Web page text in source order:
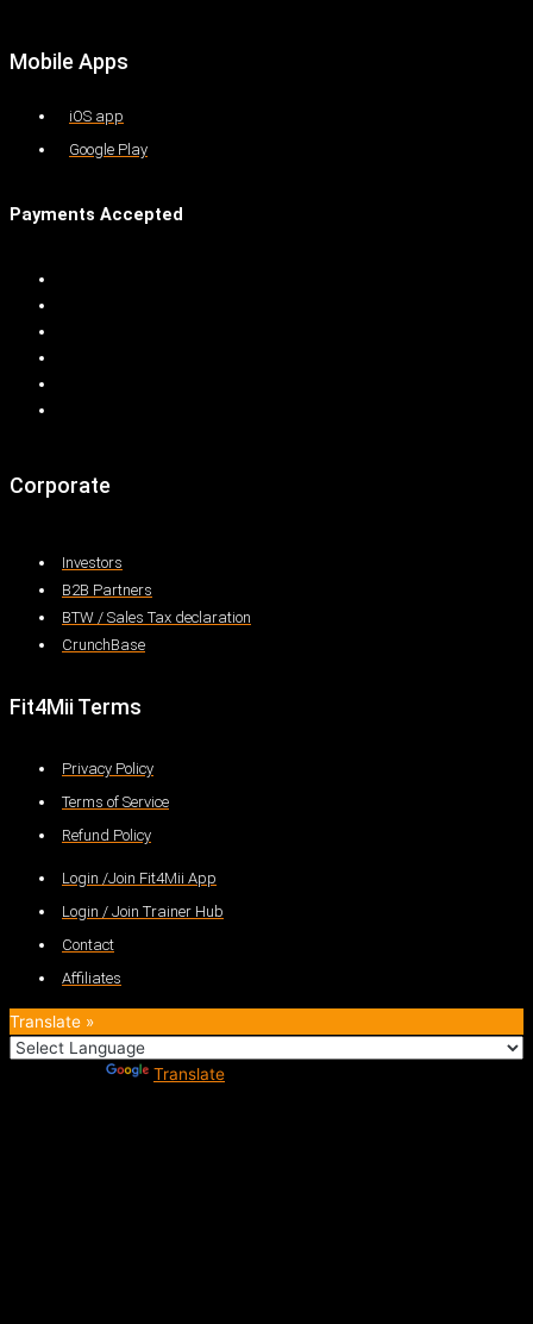
Mobile Apps
iOS app
Google Play
Payments Accepted
Corporate
Investors
B2B Partners
BTW / Sales Tax declaration
CrunchBase
Fit4Mii Terms
Privacy Policy
Terms of Service
Refund Policy
Login /Join Fit4Mii App
Login / Join Trainer Hub
Contact
Affiliates
Translate »
Translate